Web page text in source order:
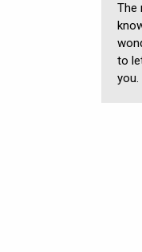
The
to
you.